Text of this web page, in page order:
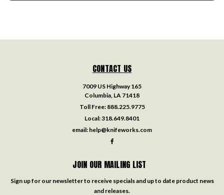
CONTACT US
7009 US Highway 165
Columbia, LA 71418
Toll Free: 888.225.9775
Local:318.649.8401
email: help@knifeworks.com
JOIN OUR MAILING LIST
Sign up for our newsletter to receive specials and up to date product news
and releases.